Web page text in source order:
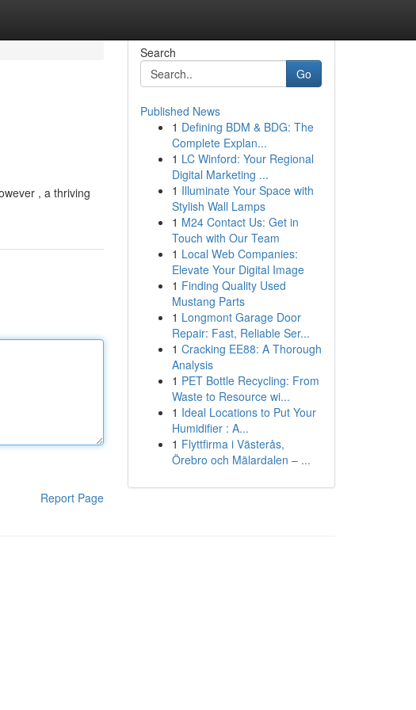
, a thriving
Report Page
Search
Go
Published News
1 Defining BDM & BDG: The
Complete Explan...
1 LC Winford: Your Regional
Digital Marketing ...
1 Illuminate Your Space with
Stylish Wall Lamps
1 M24 Contact Us: Get in
Touch with Our Team
1 Local Web Companies:
Elevate Your Digital Image
1 Finding Quality Used
Mustang Parts
1 Longmont Garage Door
Repair: Fast, Reliable Ser...
1 Cracking EE88: A Thorough
Analysis
1 PET Bottle Recycling: From
Waste to Resource wi...
1 Ideal Locations to Put Your
Humidifier : A...
1 Flyttfirma i Västerås,
Örebro och Mälardalen – ...